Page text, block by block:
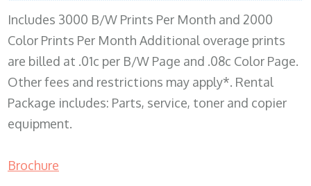
Includes 3000 B/W Prints Per Month and 2000
Color Prints Per Month Additional overage prints
are billed at .01c per B/W Page and .08c Color Page.
Other fees and restrictions may apply*. Rental
Package includes: Parts, service, toner and copier
equipment.
Brochure